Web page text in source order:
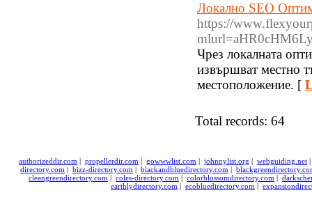
Локално SEO
https://
Чрез локалната
извършват местно
местоположение. [
Total records: 64
authorizeddir.com | propellerdir.com | gowwwlist.com | johnnylist.org | webguiding.net
directory.com | bizz-directory.com | blackandbluedirectory.com |
cleangreendirectory.com | coles-directory.com | colorblossomdirectory.com |
earthlydirectory.com | ecobluedirectory.com |